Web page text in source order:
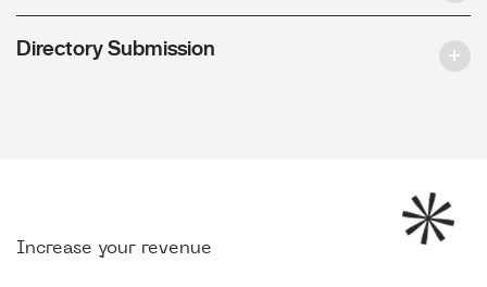
Directory Submission
Increase your revenue